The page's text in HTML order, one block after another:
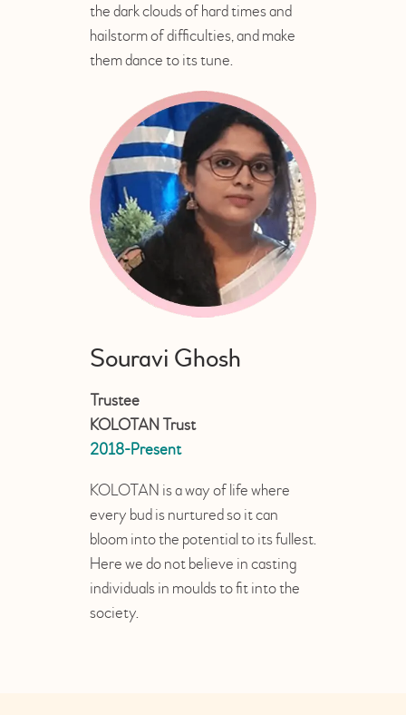
the dark clouds of hard times and
hailstorm of difficulties, and make
them dance to its tune.
Souravi Ghosh
Trustee
KOLOTAN Trust
2018-Present
KOLOTAN is a way of life where
every bud is nurtured so it can
bloom into the potential to its fullest.
Here we do not believe in casting
individuals in moulds to fit into the
society.